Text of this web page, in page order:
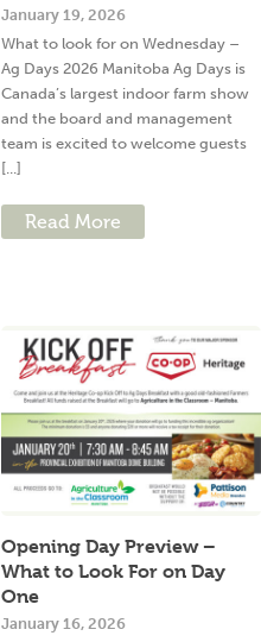
January 19, 2026
What to look for on Wednesday –
Ag Days 2026 Manitoba Ag Days is
Canada’s largest indoor farm show
and the board and management
team is excited to welcome guests
[...]
Read More
Opening Day Preview –
What to Look For on Day
One
January 16, 2026